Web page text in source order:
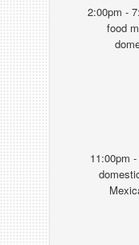
2:00pm -
food
11:00pm